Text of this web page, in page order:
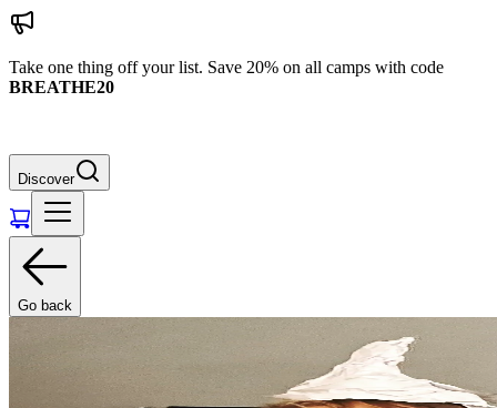
Take one thing off your list. Save 20% on all camps with code
BREATHE20
Discover
Go back